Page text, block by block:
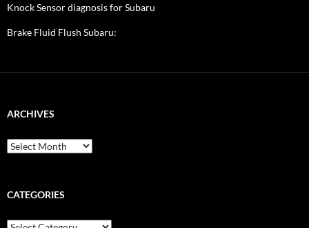
Knock Sensor diagnosis for Subaru
Brake Fluid Flush Subaru:
ARCHIVES
A
r
i
e
CATEGORIES
C